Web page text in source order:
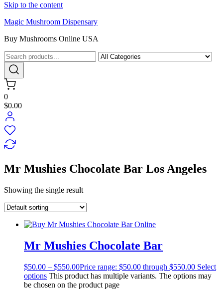
Skip to the content
Magic Mushroom Dispensary
Buy Mushrooms Online USA
0
$0.00
Mr Mushies Chocolate Bar Los Angeles
Showing the single result
Mr Mushies Chocolate Bar
$50.00 – $550.00Price range: $50.00 through $550.00 Select
options This product has multiple variants. The options may
be chosen on the product page